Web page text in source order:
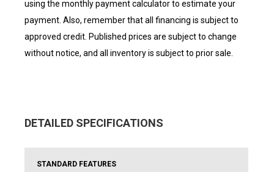
using the monthly payment calculator to estimate your
payment. Also, remember that all financing is subject to
approved credit. Published prices are subject to change
without notice, and all inventory is subject to prior sale.
DETAILED SPECIFICATIONS
STANDARD FEATURES